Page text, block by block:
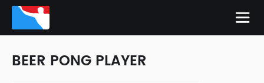
BEER PONG PLAYER